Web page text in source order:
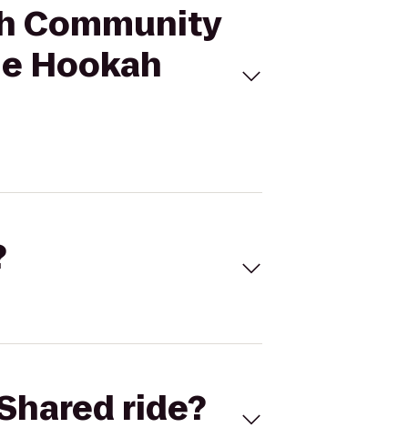
Community
Hookah
ride?